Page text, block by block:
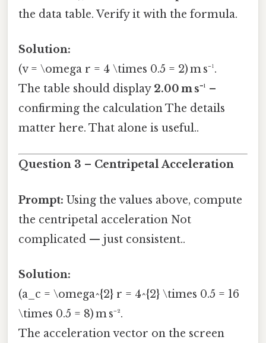
the data table. Verify it with the formula.
Solution:
(v = \omega r = 4 \times 0.5 = 2) m s⁻¹.
The table should display 2.00 m s⁻¹ –
confirming the calculation The details
matter here. That alone is useful..
Question 3 – Centripetal Acceleration
Prompt: Using the values above, compute
the centripetal acceleration Not
complicated — just consistent..
Solution:
(a_c = \omega^{2} r = 4^{2} \times 0.5 = 16
\times 0.5 = 8) m s⁻².
The acceleration vector on the screen